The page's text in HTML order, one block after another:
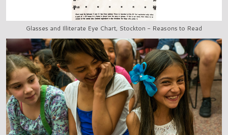
Glasses and Illiterate Eye Chart, Stockton - Reasons to Read